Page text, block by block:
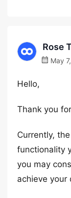
Rose
May
Hello,
Thank you
Currently,
functionality
you may
achieve your